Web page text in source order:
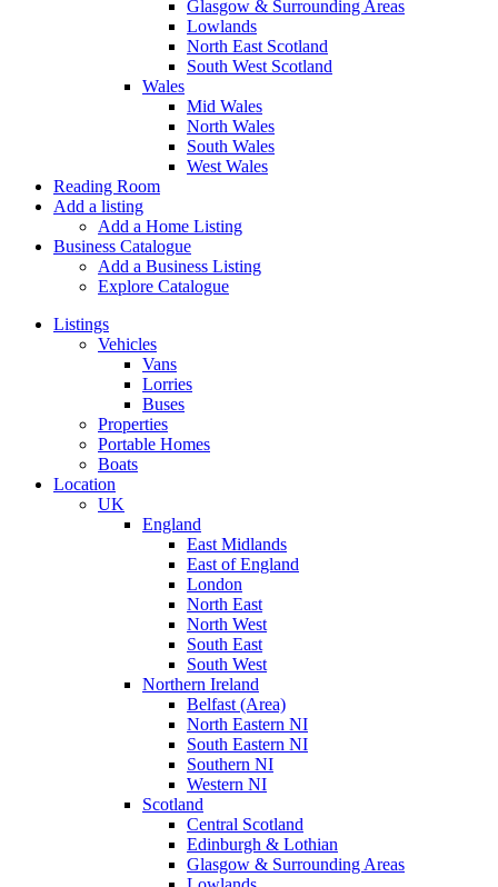
Glasgow & Surrounding Areas
Lowlands
North East Scotland
South West Scotland
Wales
Mid Wales
North Wales
South Wales
West Wales
Reading Room
Add a listing
Add a Home Listing
Business Catalogue
Add a Business Listing
Explore Catalogue
Listings
Vehicles
Vans
Lorries
Buses
Properties
Portable Homes
Boats
Location
UK
England
East Midlands
East of England
London
North East
North West
South East
South West
Northern Ireland
Belfast (Area)
North Eastern NI
South Eastern NI
Southern NI
Western NI
Scotland
Central Scotland
Edinburgh & Lothian
Glasgow & Surrounding Areas